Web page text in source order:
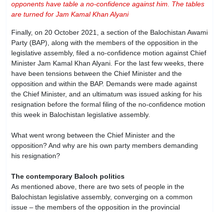
opponents have table a no-confidence against him. The tables
are turned for Jam Kamal Khan Alyani
Finally, on 20 October 2021, a section of the Balochistan Awami
Party (BAP), along with the members of the opposition in the
legislative assembly, filed a no-confidence motion against Chief
Minister Jam Kamal Khan Alyani. For the last few weeks, there
have been tensions between the Chief Minister and the
opposition and within the BAP. Demands were made against
the Chief Minister, and an ultimatum was issued asking for his
resignation before the formal filing of the no-confidence motion
this week in Balochistan legislative assembly.
What went wrong between the Chief Minister and the
opposition? And why are his own party members demanding
his resignation?
The contemporary Baloch politics
As mentioned above, there are two sets of people in the
Balochistan legislative assembly, converging on a common
issue – the members of the opposition in the provincial